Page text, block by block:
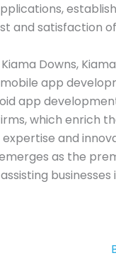
and satisfaction
Downs,
app
app
which enrich
and
as the